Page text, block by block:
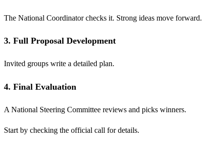
The National Coordinator checks it. Strong ideas move forward.
3. Full Proposal Development
Invited groups write a detailed plan.
4. Final Evaluation
A National Steering Committee reviews and picks winners.
Start by checking the official call for details.